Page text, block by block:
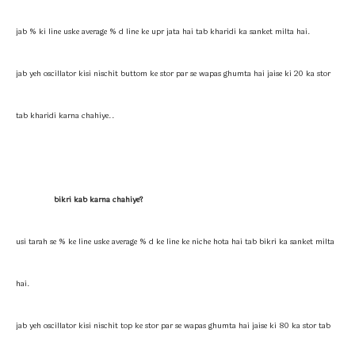
jab % ki line uske average % d line ke upr jata hai tab kharidi ka sanket milta hai.
jab yeh oscillator kisi nischit buttom ke stor par se wapas ghumta hai jaise ki 20 ka stor
tab kharidi karna chahiye..
bikri kab karna chahiye?
usi tarah se % ke line uske average % d ke line ke niche hota hai tab bikri ka sanket milta
hai.
jab yeh oscillator kisi nischit top ke stor par se wapas ghumta hai jaise ki 80 ka stor tab